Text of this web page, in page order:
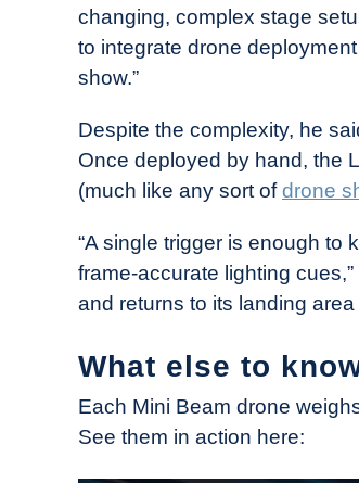
changing, complex stage
to integrate drone
show.”
Despite the complexity, he
Once deployed by hand, the
(much like any sort ofdrone
“A single trigger is enough to
frame-accurate lighting
and returns to its landing
What else to
Each Mini Beam drone
See them in action here: